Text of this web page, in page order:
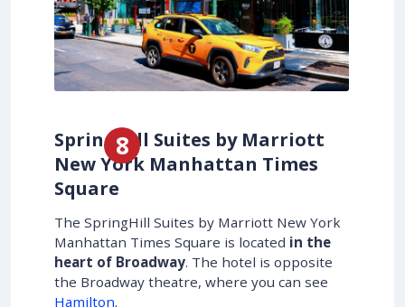
SpringHill Suites by Marriott
New York Manhattan Times
Square
The SpringHill Suites by Marriott New York
Manhattan Times Square is located in the
heart of Broadway. The hotel is opposite
the Broadway theatre, where you can see
Hamilton.